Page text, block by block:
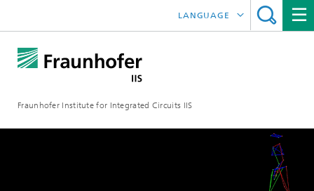
Fraunhofer Institute for Integrated Circuits IIS
LANGUAGE
中文